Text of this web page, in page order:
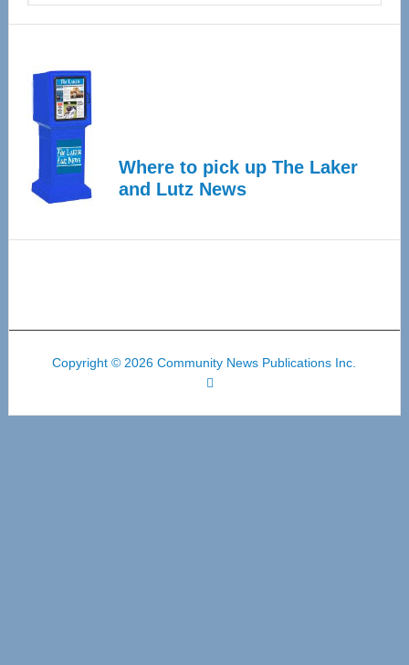
Where to pick up The Laker
and Lutz News
Copyright © 2026 Community News Publications Inc.
